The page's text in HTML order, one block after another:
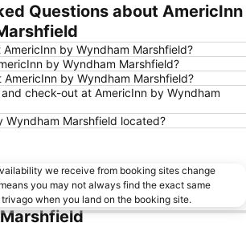
Questions about AmericInn
by Wyndham Marshfield?
by Wyndham Marshfield?
by Wyndham Marshfield?
check-out at AmericInn by Wyndham
Wyndham Marshfield located?
we receive from booking sites change
you may not always find the exact same
when you land on the booking site.